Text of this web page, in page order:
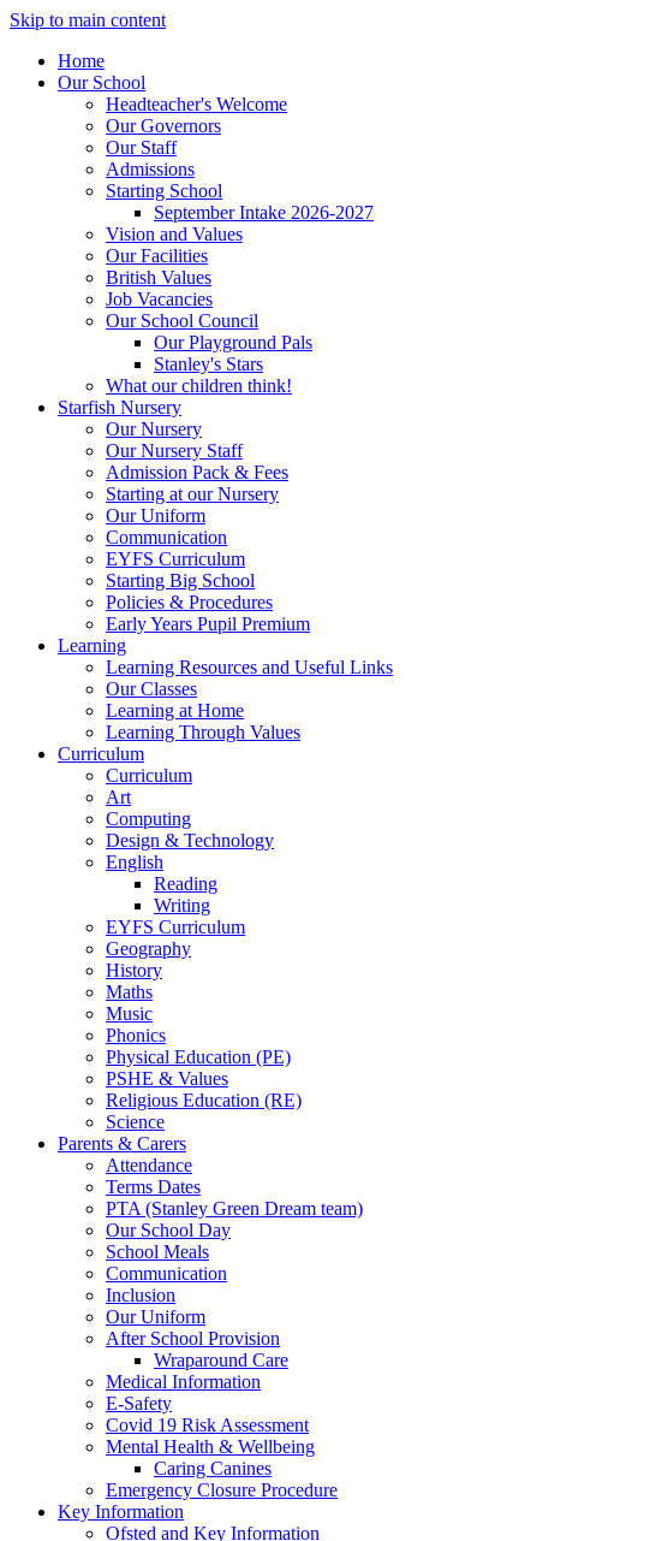
Skip to main content
Home
Our School
Headteacher's Welcome
Our Governors
Our Staff
Admissions
Starting School
September Intake 2026-2027
Vision and Values
Our Facilities
British Values
Job Vacancies
Our School Council
Our Playground Pals
Stanley's Stars
What our children think!
Starfish Nursery
Our Nursery
Our Nursery Staff
Admission Pack & Fees
Starting at our Nursery
Our Uniform
Communication
EYFS Curriculum
Starting Big School
Policies & Procedures
Early Years Pupil Premium
Learning
Learning Resources and Useful Links
Our Classes
Learning at Home
Learning Through Values
Curriculum
Curriculum
Art
Computing
Design & Technology
English
Reading
Writing
EYFS Curriculum
Geography
History
Maths
Music
Phonics
Physical Education (PE)
PSHE & Values
Religious Education (RE)
Science
Parents & Carers
Attendance
Terms Dates
PTA (Stanley Green Dream team)
Our School Day
School Meals
Communication
Inclusion
Our Uniform
After School Provision
Wraparound Care
Medical Information
E-Safety
Covid 19 Risk Assessment
Mental Health & Wellbeing
Caring Canines
Emergency Closure Procedure
Key Information
Ofsted and Key Information